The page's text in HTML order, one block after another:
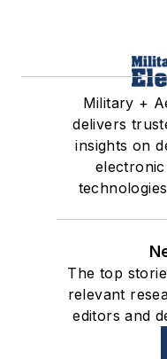
Military +
delivers
insights on
The top
relevant
editors and